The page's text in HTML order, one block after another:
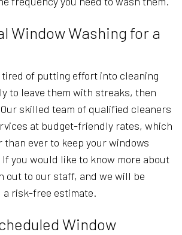
Window Washing for a
tired of putting effort into cleaning
to leave them with streaks, then
skilled team of qualified cleaners
at budget-friendly rates, which
than ever to keep your windows
you would like to know more about
out to our staff, and we will be
a risk-free estimate.
Window